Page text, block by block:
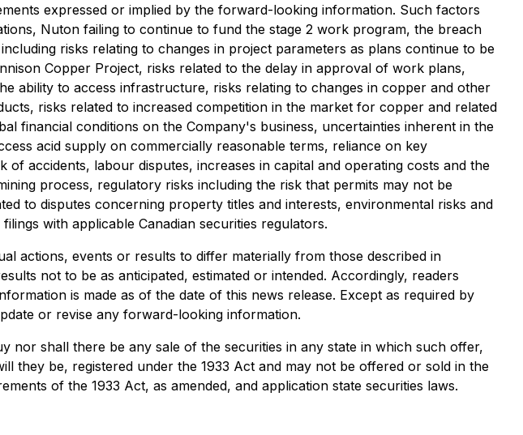
expressed or implied by the forward-looking information. Such factors
Nuton failing to continue to fund the stage 2 work program, the breach
risks relating to changes in project parameters as plans continue to be
Copper Project, risks related to the delay in approval of work plans,
ability to access infrastructure, risks relating to changes in copper and other
risks related to increased competition in the market for copper and related
financial conditions on the Company's business, uncertainties inherent in the
acid supply on commercially reasonable terms, reliance on key
accidents, labour disputes, increases in capital and operating costs and the
process, regulatory risks including the risk that permits may not be
to disputes concerning property titles and interests, environmental risks and
with applicable Canadian securities regulators.
actions, events or results to differ materially from those described in
not to be as anticipated, estimated or intended. Accordingly, readers
is made as of the date of this news release. Except as required by
or revise any forward-looking information.
shall there be any sale of the securities in any state in which such offer,
they be, registered under the 1933 Act and may not be offered or sold in the
of the 1933 Act, as amended, and application state securities laws.